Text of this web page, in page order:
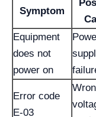
Symptom
Equipment
does not
power on
Error code
E-03